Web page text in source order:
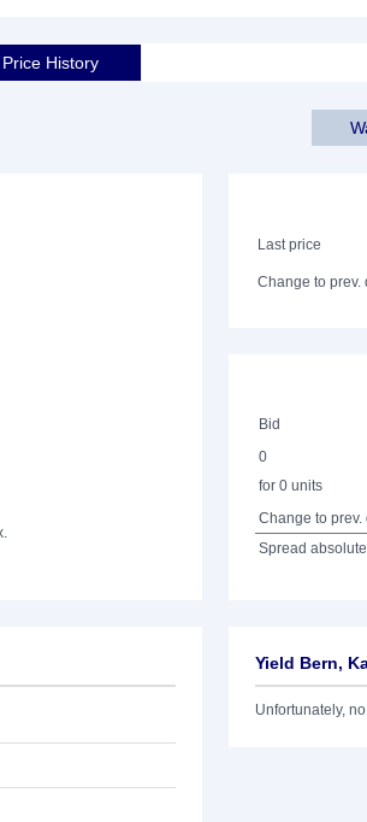
Price History
Last price
Change to prev.
Bid
0
for 0 units
Change to prev.
Spread
Yield Bern,
Unfortunately,